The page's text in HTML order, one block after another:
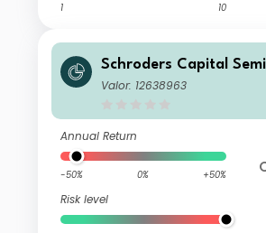
1 10
Schroders Capital
l Real Estate Total
Valor: 12638963
Annual Return
-50% 0% +50%
Risk level